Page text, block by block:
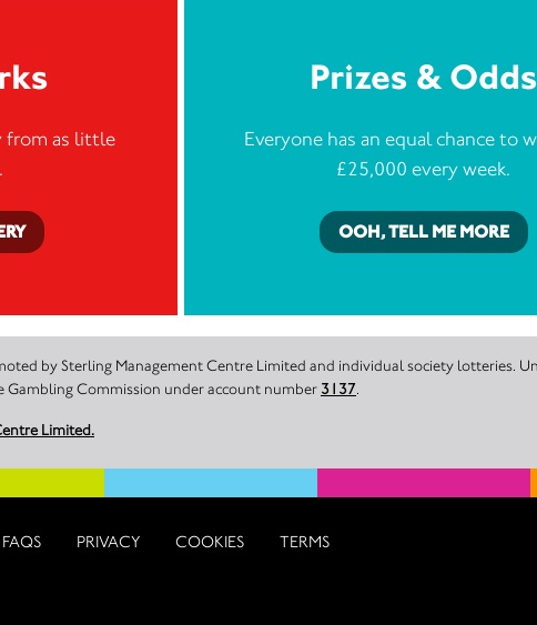
from as little
Prizes & Odds
Everyone has an equal chance to
£25,000 every week.
OOH, TELL ME MORE
by Sterling Management Centre Limited and individual society lotteries.
Gambling Commission under account number 3137.
Limited.
FAQS PRIVACY COOKIES TERMS